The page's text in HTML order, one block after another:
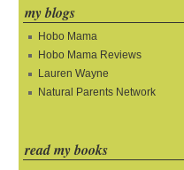
my blogs
Hobo Mama
Hobo Mama Reviews
Lauren Wayne
Natural Parents Network
read my books